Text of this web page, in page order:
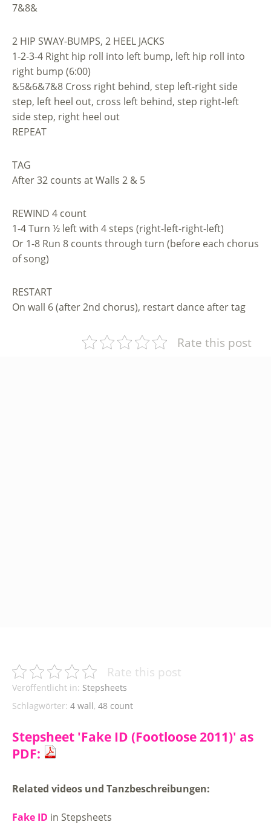
7&8&
2 HIP SWAY-BUMPS, 2 HEEL JACKS
1-2-3-4 Right hip roll into left bump, left hip roll into
right bump (6:00)
&5&6&7&8 Cross right behind, step left-right side
step, left heel out, cross left behind, step right-left
side step, right heel out
REPEAT
TAG
After 32 counts at Walls 2 & 5
REWIND 4 count
1-4 Turn ½ left with 4 steps (right-left-right-left)
Or 1-8 Run 8 counts through turn (before each chorus
of song)
RESTART
On wall 6 (after 2nd chorus), restart dance after tag
Rate this post
Rate this post
Veröffentlicht in: Stepsheets
Schlagwörter: 4 wall, 48 count
Stepsheet 'Fake ID (Footloose 2011)' as
PDF:
Related videos und Tanzbeschreibungen:
Fake ID in Stepsheets